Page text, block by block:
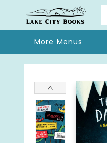
Home
Browse
We Moved!
Events
Gift Cards
Contact & Hours
About
More Menus
Lake City Books